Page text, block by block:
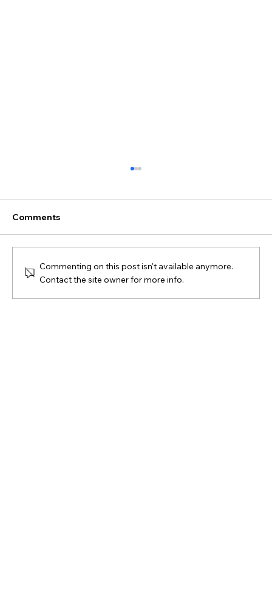
SPAX #3 - Course Map
Comments
Commenting on this post isn't available anymore.
Contact the site owner for more info.